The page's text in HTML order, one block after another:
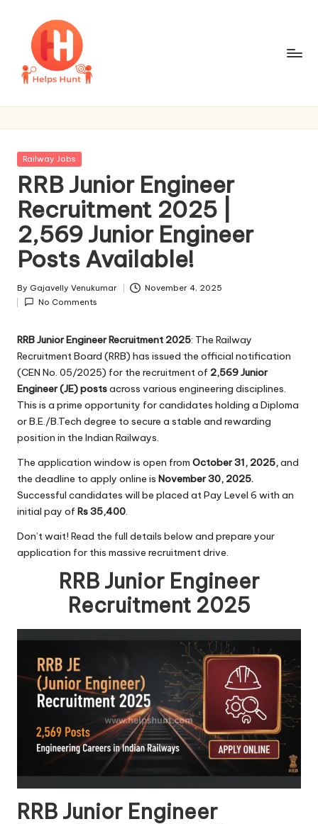
content
H
e
l
p
s
H
u
n
t
For
Job
Updates
Posted
Railway Jobs
RRB Junior Engineer
Recruitment 2025 |
2,569 Junior Engineer
Posts Available!
Posted
by
By Gajavelly Venukumar
November 4, 2025
No Comments
RRB Junior Engineer Recruitment 2025: The Railway
Recruitment Board (RRB) has issued the official notification
(CEN No. 05/2025) for the recruitment of 2,569 Junior
Engineer (JE) postsacross various engineering disciplines.
This is a prime opportunity for candidates holding a Diploma
or B.E./B.Tech degree to secure a stable and rewarding
position in the Indian Railways.
The application window is open from October 31, 2025,and
the deadline to apply online is November 30, 2025.
Successful candidates will be placed at Pay Level 6 with an
initial pay of Rs 35,400.
Don’t wait! Read the full details below and prepare your
application for this massive recruitment drive.
RRB Junior Engineer
Recruitment 2025
RRB Junior Engineer